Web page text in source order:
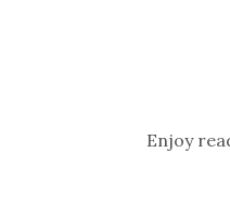
Enjoy